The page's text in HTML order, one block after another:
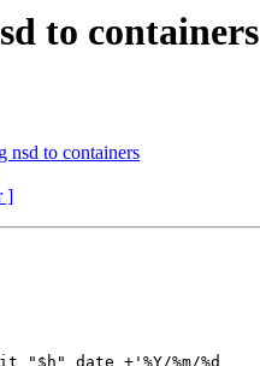
to containers
nsd to containers
]